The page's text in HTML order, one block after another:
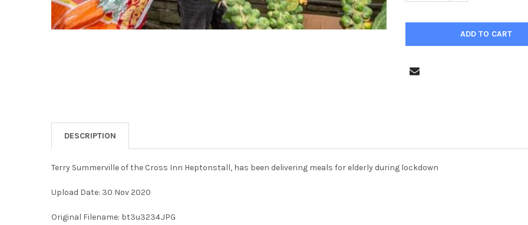
DESCRIPTION
Terry Summerville of the Cross Inn Heptonstall, has been delivering meals for elderly during lockdown
Upload Date: 30 Nov 2020
Original Filename: bt3u3234.JPG